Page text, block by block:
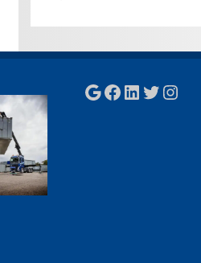
Google
Facebook
LinkedIn
Twitter